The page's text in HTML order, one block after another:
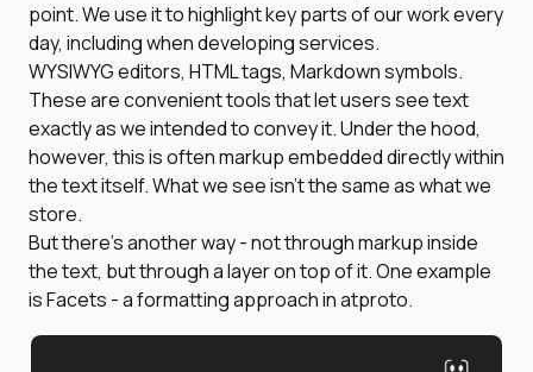
point. We use it to highlight key parts of our work every
day, including when developing services.
WYSIWYG editors, HTML tags, Markdown symbols.
These are convenient tools that let users see text
exactly as we intended to convey it. Under the hood,
however, this is often markup embedded directly within
the text itself. What we see isn’t the same as what we
store.
But there’s another way - not through markup inside
the text, but through a layer on top of it. One example
is Facets - a formatting approach in atproto.